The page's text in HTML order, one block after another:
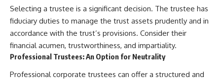
Selecting a trustee is a significant decision. The trustee has
fiduciary duties to manage the trust assets prudently and in
accordance with the trust’s provisions. Consider their
financial acumen, trustworthiness, and impartiality.
Professional Trustees: An Option for Neutrality
Professional corporate trustees can offer a structured and